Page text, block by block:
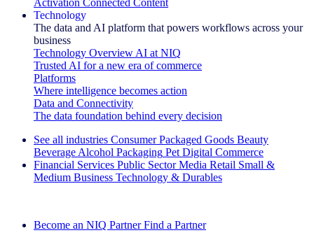
Activation Connected Content
Technology
The data and AI platform that powers workflows across your
business
Technology Overview AI at NIQ
Trusted AI for a new era of commerce
Platforms
Where intelligence becomes action
Data and Connectivity
The data foundation behind every decision
See all industries Consumer Packaged Goods Beauty
Beverage Alcohol Packaging Pet Digital Commerce
Financial Services Public Sector Media Retail Small &
Medium Business Technology & Durables
Become an NIQ Partner Find a Partner